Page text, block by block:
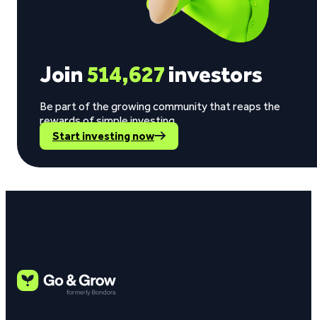
Join514,627investors
Be part of the growing community that reaps the
rewards of simple investing.
Start investing now